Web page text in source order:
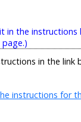
in the instructions
in the link
instructions for